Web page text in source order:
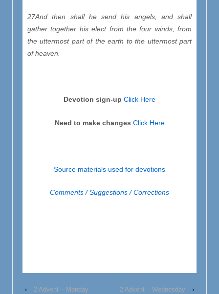
27And then shall he send his angels, and shall
gather together his elect from the four winds, from
the uttermost part of the earth to the uttermost part
of heaven.
Devotion sign-up Click Here
Need to make changes Click Here
Source materials used for devotions
Comments / Suggestions / Corrections
‹ 2 Advent – Monday 2 Advent – Wednesday ›